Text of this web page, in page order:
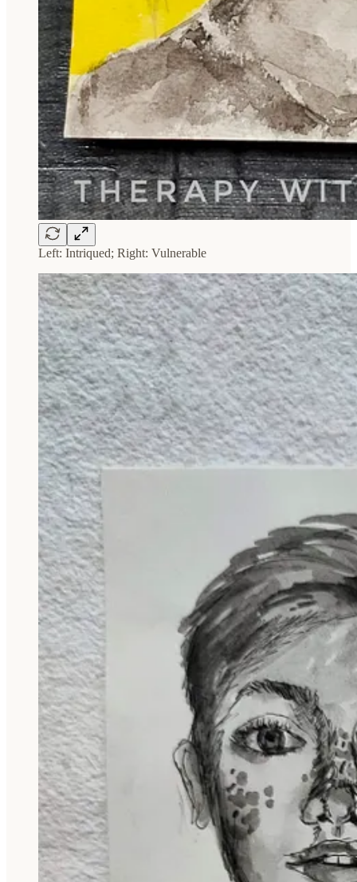
Left: Intriqued; Right: Vulnerable